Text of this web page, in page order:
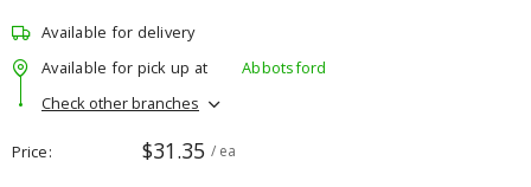
Available for delivery
Available for pick up at
Abbotsford
Check other branches
Price $31.35 / ea